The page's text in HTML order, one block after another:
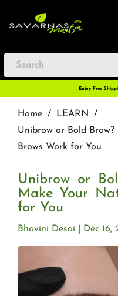
Enjoy Free
Home / LEARN
/
Unibrow or Bold
Brows Work for You
Unibrow or
Make Your
for You
Dec 16,
Bhavini Desai